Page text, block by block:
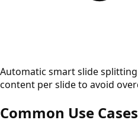
Automatic smart slide
content per slide to avoid
Common Use Cases